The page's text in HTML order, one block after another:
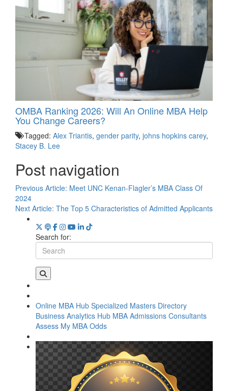
OMBA Ranking 2026: Will An Online MBA Help
You Change Careers?
Tagged: Alex Triantis, gender parity, johns hopkins carey,
Stacey B. Lee
Post navigation
Previous Article: Meet UNC Kenan-Flagler’s MBA Class Of
2024
Next Article: The Top 5 Characteristics of Admitted Applicants
Search for:
Online MBA Hub Specialized Masters Directory
Business Analytics Hub MBA Admissions Consultants
Assess My MBA Odds